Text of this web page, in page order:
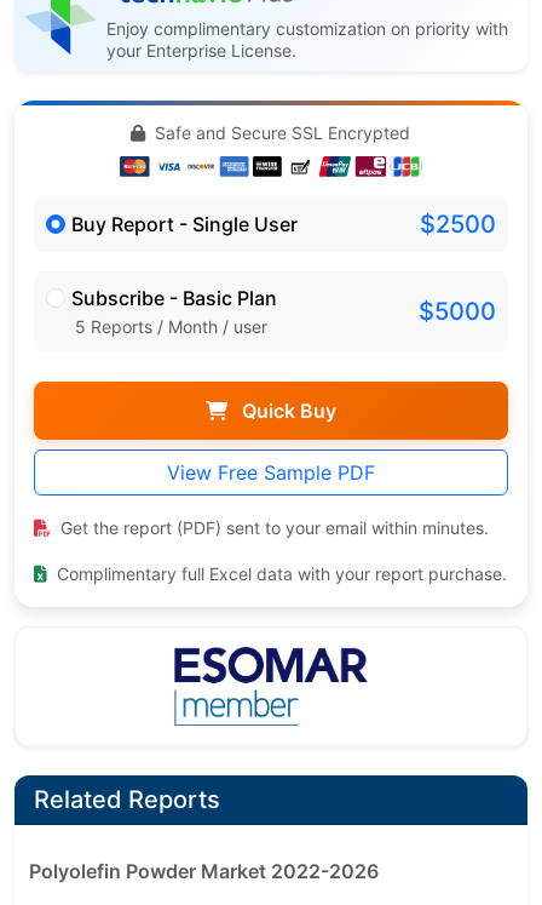
Enjoy complimentary customization on priority with
your Enterprise License.
Safe and Secure SSL Encrypted
Buy Report - Single User $2500
Subscribe - Basic Plan
5 Reports / Month / user $5000
Quick Buy
View Free Sample PDF
Get the report (PDF) sent to your email within minutes.
Complimentary full Excel data with your report purchase.
Related Reports
Polyolefin Powder Market 2022-2026